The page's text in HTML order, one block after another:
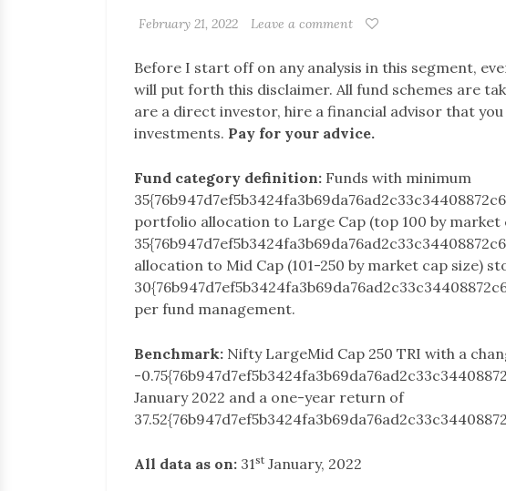
February 21, 2022 Leave a comment
Before I start off on any analysis in this segment,
will put forth this disclaimer. All fund schemes are
are a direct investor, hire a financial advisor that
investments. Pay for your advice.
Fund category definition: Funds with minimum
portfolio allocation to Large Cap (top 100 by market
allocation to Mid Cap (101-250 by market cap size)
per fund management.
Benchmark: Nifty LargeMid Cap 250 TRI with a
-
January 2022 and a one-year return of
All data as on: 31st January, 2022